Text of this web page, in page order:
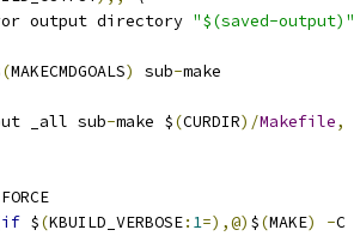
output directory "$(saved-output)"
(MAKECMDGOALS) sub-make
_all sub-make $(CURDIR)/Makefile,
FORCE
if $(KBUILD_VERBOSE: 1=),@) $(MAKE) -C